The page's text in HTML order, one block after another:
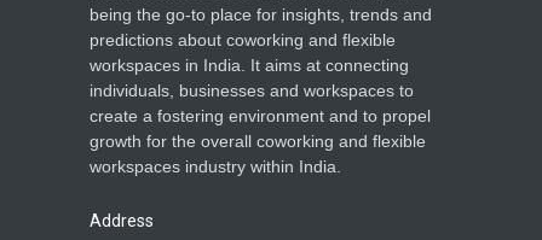
being the go-to place for insights, trends and
predictions about coworking and flexible
workspaces in India. It aims at connecting
individuals, businesses and workspaces to
create a fostering environment and to propel
growth for the overall coworking and flexible
workspaces industry within India.
Address